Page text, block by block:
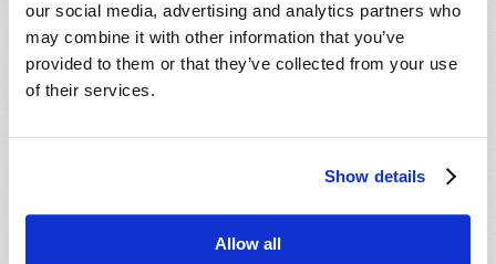
our social media, advertising and analytics partners who
may combine it with other information that you’ve
provided to them or that they’ve collected from your use
of their services.
Show details
Allow all